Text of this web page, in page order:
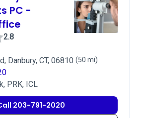
PC -
2.8
Danbury, CT, 06810 (50 mi)
PRK, ICL
203-791-2020